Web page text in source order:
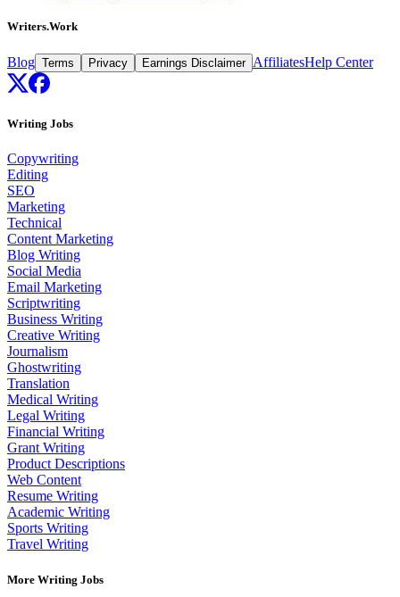
Writers.Work
Blog Terms Privacy Earnings Disclaimer AffiliatesHelp Center
Writing Jobs
Copywriting
Editing
SEO
Marketing
Technical
Content Marketing
Blog Writing
Social Media
Email Marketing
Scriptwriting
Business Writing
Creative Writing
Journalism
Ghostwriting
Translation
Medical Writing
Legal Writing
Financial Writing
Grant Writing
Product Descriptions
Web Content
Resume Writing
Academic Writing
Sports Writing
Travel Writing
More Writing Jobs